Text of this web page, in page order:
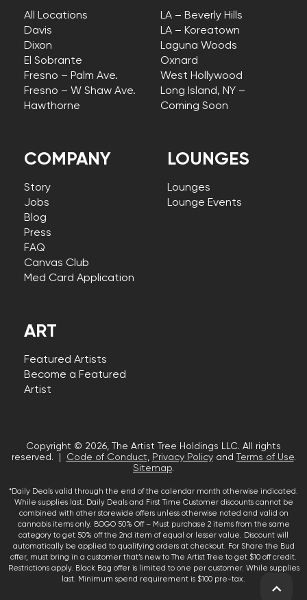
COMPANY
Story
Jobs
Blog
Press
FAQ
Canvas Club
Med Card Application
All Locations
Davis
Dixon
El Sobrante
Fresno – Palm Ave.
Fresno – W Shaw Ave.
Hawthorne
LA – Beverly Hills
LA – Koreatown
Laguna Woods
Oxnard
West Hollywood
Long Island, NY –
Coming Soon
LOUNGES
Lounges
Lounge Events
ART
Featured Artists
Become a Featured
Artist
Copyright © 2026, The Artist Tree Holdings LLC. All rights
reserved. |
Code of Conduct, Privacy Policyand Terms of Use.
Sitemap.
*Daily Deals valid through the end of the calendar month otherwise indicated.
While supplies last. Daily Deals and First Time Customer discounts cannot be
combined with other storewide offers unless otherwise noted and valid on
cannabis items only. BOGO 50% Off – Must purchase 2 items from the same
category to get 50% off the 2nd item of equal or lesser value. Discount will
automatically be applied to qualifying orders at checkout. For Share the Bud
offer, must bring in a customer that’s new to The Artist Tree to get $10 off credit.
Restrictions apply. Black Bag offer is limited to one per customer. While supplies
last. Minimum spend requirement is $100 pre-tax.